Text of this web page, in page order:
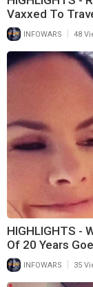
Vaxxed To
INFOWARS 48
HIGHLIGHTS -
Of 20 Years
INFOWARS 35